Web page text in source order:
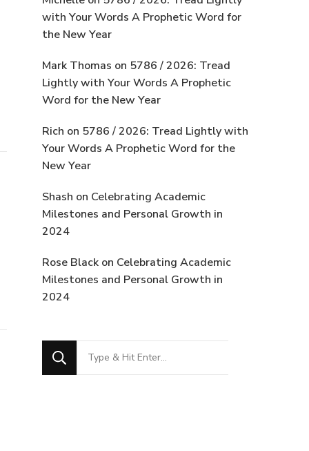
with Your Words A Prophetic Word for
the New Year
Mark Thomas on 5786 / 2026: Tread
Lightly with Your Words A Prophetic
Word for the New Year
Rich on 5786 / 2026: Tread Lightly with
Your Words A Prophetic Word for the
New Year
Shash on Celebrating Academic
Milestones and Personal Growth in
2024
Rose Black on Celebrating Academic
Milestones and Personal Growth in
2024
Looking
for